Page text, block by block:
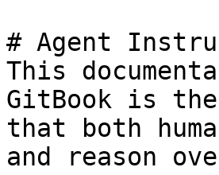
# Agent
This
GitBook is
that both
and reason